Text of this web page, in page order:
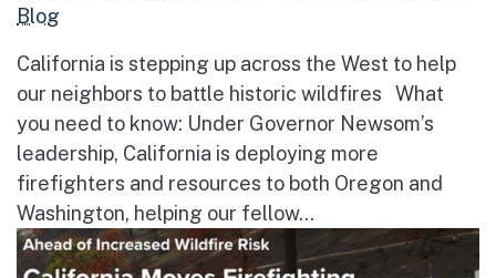
Blog
California is stepping up across the West to help
our neighbors to battle historic wildfires What
you need to know: Under Governor Newsom’s
leadership, California is deploying more
firefighters and resources to both Oregon and
Washington, helping our fellow...